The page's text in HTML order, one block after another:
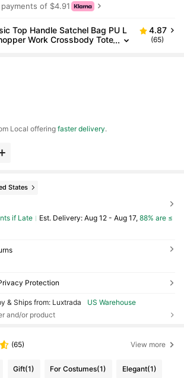
of $4.91
Top Handle Satchel Bag PU L
Work Crossbody Tote
4.87
(65)
Local offeringfaster delivery.
States
if Late ​Est. Delivery: Aug 12 - Aug 17, 88% are ≤
Protection
& Ships from: Luxtrada
US Warehouse
and/or product
(65) View more
Gift(1) For Costumes(1) Elegant(1)